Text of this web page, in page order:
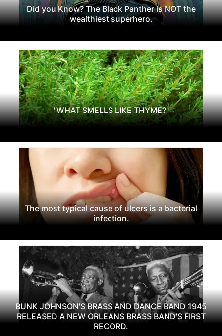
Did you Know? The Black Panther is NOT the
wealthiest superhero.
"WHAT SMELLS LIKE THYME?"
The most typical cause of ulcers is a bacterial
infection.
BUNK JOHNSON'S BRASS AND DANCE BAND 1945
RELEASED A NEW ORLEANS BRASS BAND'S FIRST
RECORD.